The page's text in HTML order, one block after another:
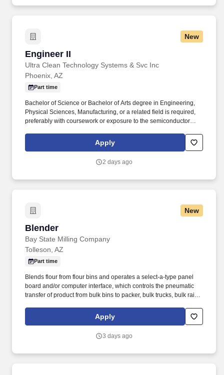
New
Engineer II
Ultra Clean Technology Systems & Svc Inc
Engineer II
Phoenix, AZ
Part time
Bachelor of Science or Bachelor of Arts degree in Engineering,
Physical Sciences, Manufacturing, or a related field is required,
preferably with coursework or exposure to the semiconductor
5–10 years of directly related manufacturing engineering
experience, ideally in semiconductor capital equipment or a
Apply
2 days ago
New
Blender
Bay State Milling Company
Blender
Tolleson, AZ
Part time
Blends flour from flour bins and operates a select-a-type panel
board and/or computer interface, which controls the pneumatic
transfer of product from bulk bins to packer, bulk trucks, bulk rail
facilitates inter-departmental cooperation; cooperates with
supervision and peers to accomplish work assignments; helps
Apply
3 days ago